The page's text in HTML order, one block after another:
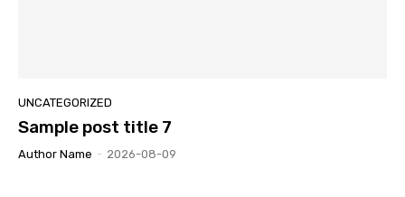
UNCATEGORIZED
Sample post title 7
Author Name - 2026-08-09